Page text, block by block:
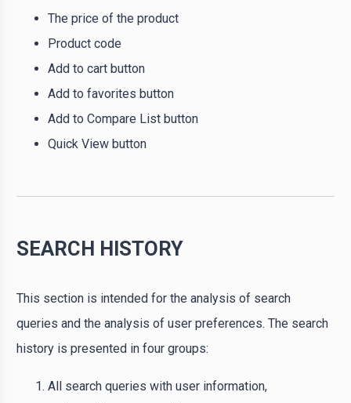
The price of the product
Product code
Add to cart button
Add to favorites button
Add to Compare List button
Quick View button
SEARCH HISTORY
This section is intended for the analysis of search
queries and the analysis of user preferences. The search
history is presented in four groups:
All search queries with user information,